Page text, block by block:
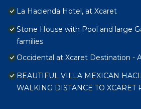
La Hacienda Hotel, at Xcaret
Stone House with Pool and large
families
Occidental at Xcaret Destination -
BEAUTIFUL VILLA MEXICAN
WALKING DISTANCE TO XCARET